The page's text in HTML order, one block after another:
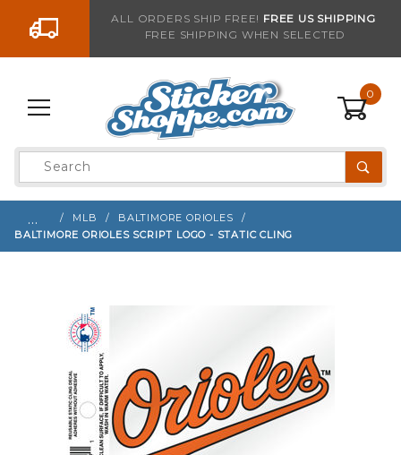
Go to the contentALL ORDERS SHIP FREE! FREE US SHIPPING
FREE SHIPPING WHEN SELECTED
0
Product
Search
… MLB
BALTIMORE ORIOLES
BALTIMORE ORIOLES SCRIPT LOGO - STATIC CLING
Sign up with your email to be notified when